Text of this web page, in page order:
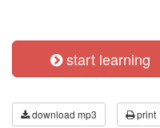
start learning
download mp3 print